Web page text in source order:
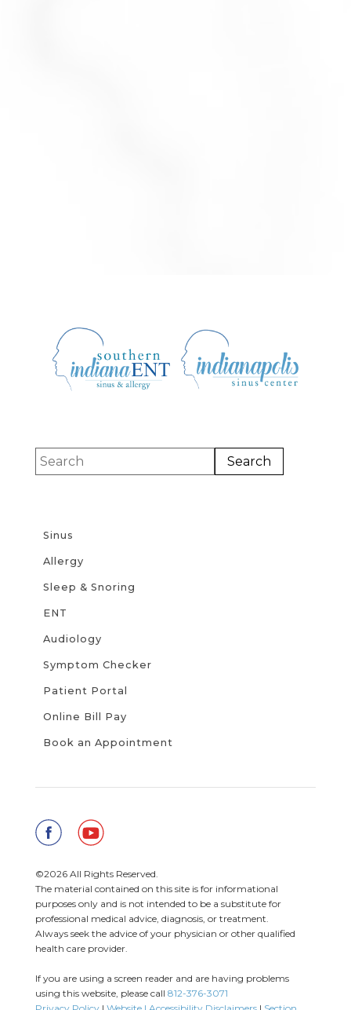
Sinus
Allergy
Sleep & Snoring
ENT
Audiology
Symptom Checker
Patient Portal
Online Bill Pay
Book an Appointment
©2026 All Rights Reserved.
The material contained on this site is for informational
purposes only and is not intended to be a substitute for
professional medical advice, diagnosis, or treatment.
Always seek the advice of your physician or other qualified
health care provider.
If you are using a screen reader and are having problems
using this website, please call 812-376-3071